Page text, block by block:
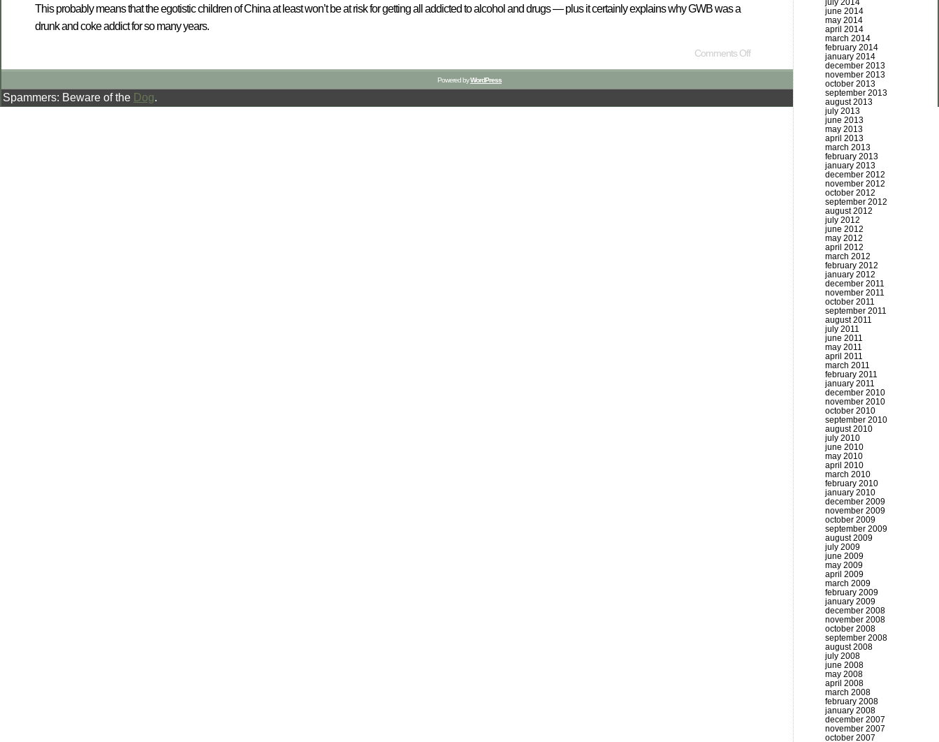
This probably means that the egotistic children of China at least won’t be at risk for getting all addicted to alcohol and drugs — plus it certainly explains why GWB was a
drunk and coke addict for so many years.
Comments Off
july 2014
june 2014
may 2014
april 2014
march 2014
february 2014
january 2014
december 2013
november 2013
october 2013
september 2013
august 2013
july 2013
june 2013
may 2013
april 2013
march 2013
february 2013
january 2013
december 2012
november 2012
october 2012
september 2012
august 2012
july 2012
june 2012
may 2012
april 2012
march 2012
february 2012
january 2012
december 2011
november 2011
october 2011
september 2011
august 2011
july 2011
june 2011
may 2011
april 2011
march 2011
february 2011
january 2011
december 2010
november 2010
october 2010
september 2010
august 2010
july 2010
june 2010
may 2010
april 2010
march 2010
february 2010
january 2010
december 2009
november 2009
october 2009
september 2009
august 2009
july 2009
june 2009
may 2009
april 2009
march 2009
february 2009
january 2009
december 2008
november 2008
october 2008
september 2008
august 2008
july 2008
june 2008
may 2008
april 2008
march 2008
february 2008
january 2008
december 2007
november 2007
october 2007
Powered byWordPress
Spammers: Beware of the Dog.